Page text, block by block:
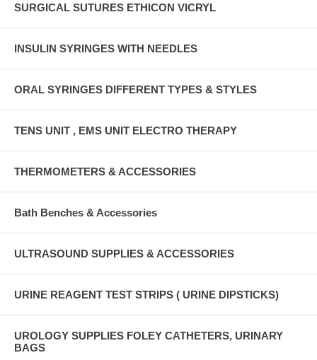
SURGICAL SUTURES ETHICON VICRYL
INSULIN SYRINGES WITH NEEDLES
ORAL SYRINGES DIFFERENT TYPES & STYLES
TENS UNIT , EMS UNIT ELECTRO THERAPY
THERMOMETERS & ACCESSORIES
Bath Benches & Accessories
ULTRASOUND SUPPLIES & ACCESSORIES
URINE REAGENT TEST STRIPS ( URINE DIPSTICKS)
UROLOGY SUPPLIES FOLEY CATHETERS, URINARY
BAGS